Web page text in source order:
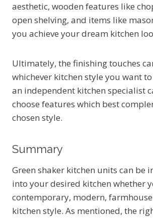
aesthetic, wooden features like
open shelving, and items like
you achieve your dream kitchen
Ultimately, the finishing touches
whichever kitchen style you want to
an independent kitchen specialist
choose features which best
chosen style.
Summary
Green shaker kitchen units can be
into your desired kitchen whether
contemporary, modern,
kitchen style. As mentioned, the